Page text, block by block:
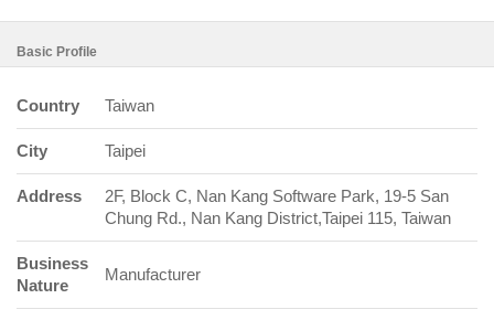
Basic Profile
Country Taiwan
City Taipei
Address
2F, Block C, Nan Kang Software Park, 19-5 San
Chung Rd., Nan Kang District,Taipei 115, Taiwan
Business
Nature
Manufacturer